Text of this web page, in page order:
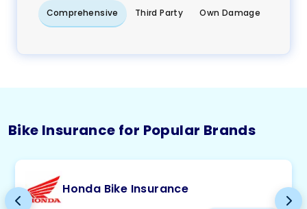
Comprehensive Third Party Own Damage
Bike Insurance for Popular Brands
Honda Bike Insurance